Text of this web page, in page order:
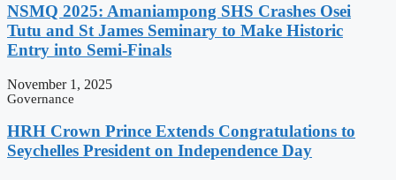
NSMQ 2025: Amaniampong SHS Crashes Osei
Tutu and St James Seminary to Make Historic
Entry into Semi-Finals
November 1, 2025
Governance
HRH Crown Prince Extends Congratulations to
Seychelles President on Independence Day